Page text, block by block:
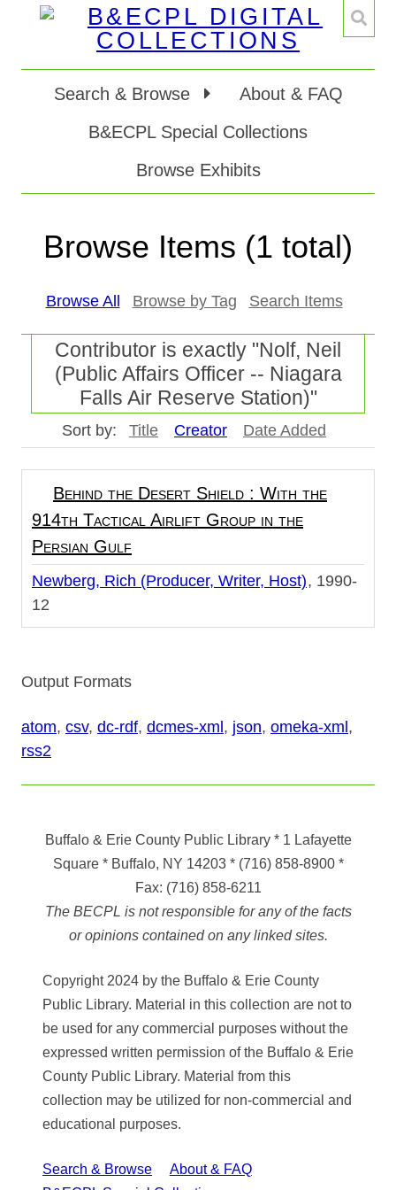
Search & Browse
About & FAQ
B&ECPL Special Collections
Browse Exhibits
Browse Items (1 total)
Browse All Browse by Tag Search Items
Contributor is exactly "Nolf, Neil
(Public Affairs Officer -- Niagara
Falls Air Reserve Station)"
Sort by: Title Creator Date Added
Behind the Desert Shield : With the
914th Tactical Airlift Group in the
Persian Gulf
Newberg, Rich (Producer, Writer, Host)
1990-
12
Output Formats
atom, csv, dc-rdf, dcmes-xml , json, omeka-xml ,
rss2
Buffalo & Erie County Public Library * 1 Lafayette
Square * Buffalo, NY 14203*(716) 858-8900*
Fax: (716) 858-6211
The BECPL is not responsible for any of the facts
or opinions contained on any linked sites.
Copyright 2024 by the Buffalo & Erie County
Public Library. Material in this collection are not to
be used for any commercial purposes without the
expressed written permission of the Buffalo & Erie
County Public Library. Material from this
collection may be utilized for non-commercial and
educational purposes.
Search & Browse
About & FAQ